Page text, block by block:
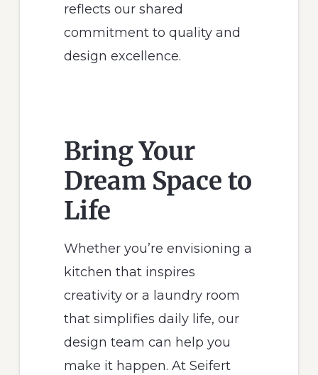
reflects our shared
commitment to quality and
design excellence.
Bring Your
Dream Space to
Life
Whether you’re envisioning a
kitchen that inspires
creativity or a laundry room
that simplifies daily life, our
design team can help you
make it happen. At Seifert